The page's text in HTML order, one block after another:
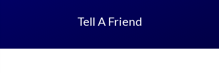
Tell A Friend